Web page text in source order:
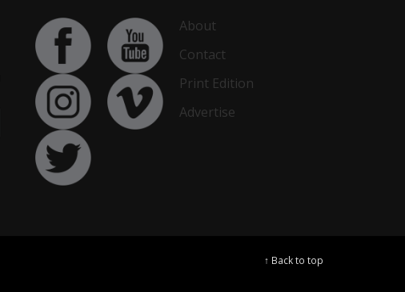
About
Contact
Print Edition
Advertise
↑ Back to top